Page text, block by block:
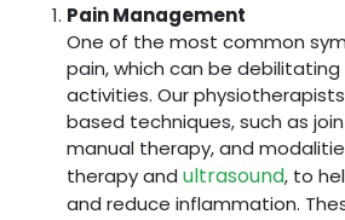
Pain Management
One of the most common
pain, which can be
activities. Our
based techniques, such as
manual therapy, and
therapy andultrasound, to
and reduce inflammation.